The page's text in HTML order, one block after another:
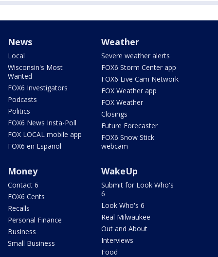
News
Local
Wisconsin's Most
Wanted
FOX6 Investigators
Podcasts
Politics
FOX6 News Insta-Poll
FOX LOCAL mobile app
FOX6 en Español
Weather
Severe weather alerts
FOX6 Storm Center app
FOX6 Live Cam Network
FOX Weather app
FOX Weather
Closings
Future Forecaster
FOX6 Snow Stick
webcam
Money
Contact 6
FOX6 Cents
Recalls
Personal Finance
Business
Small Business
WakeUp
Submit for Look Who's
6
Look Who's 6
Real Milwaukee
Out and About
Interviews
Food